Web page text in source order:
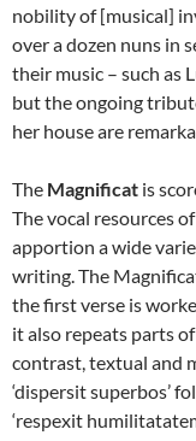
nobility of [musical]
over a dozen nuns in
their music – such as
but the ongoing
her house are
The Magnificat is
The vocal resources
apportion a wide
writing. The
the first verse is
it also repeats parts
contrast, textual and
‘dispersit superbos’
‘respexit